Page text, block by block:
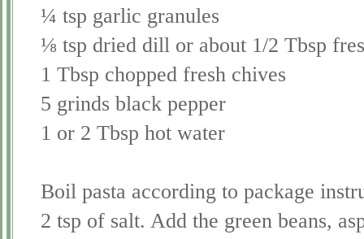
¼ tsp garlic granules
⅛ tsp dried dill or about 1/2 Tbsp
1 Tbsp chopped fresh chives
5 grinds black pepper
1 or 2 Tbsp hot water
Boil pasta according to package
2 tsp of salt. Add the green beans,